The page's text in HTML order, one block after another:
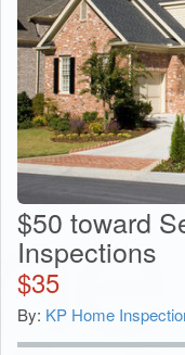
$50 toward
Inspections
$35
By: KP Home